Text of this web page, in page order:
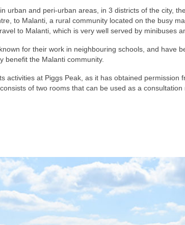
urban and peri-urban areas, in 3 districts of the city,
to Malanti, a rural community located on the busy
to Malanti, which is very well served by minibuses
for their work in neighbouring schools, and
benefit the Malanti community.
activities at Piggs Peak, as it has obtained
of two rooms that can be used as a